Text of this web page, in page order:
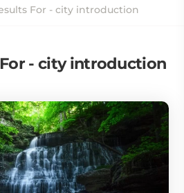
For - city introduction
- city introduction